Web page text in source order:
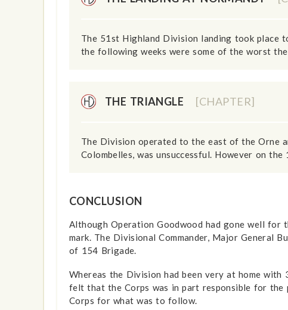
The 51st Highland Division landing took place
the following weeks were some of the worst
THE TRIANGLE [CHAPTER]
The Division operated to the east of the Orne
Colombelles, was unsuccessful. However on
CONCLUSION
Although Operation Goodwood had gone well
mark. The Divisional Commander, Major General
of 154 Brigade.
Whereas the Division had been very at home
felt that the Corps was in part responsible for the
Corps for what was to follow.